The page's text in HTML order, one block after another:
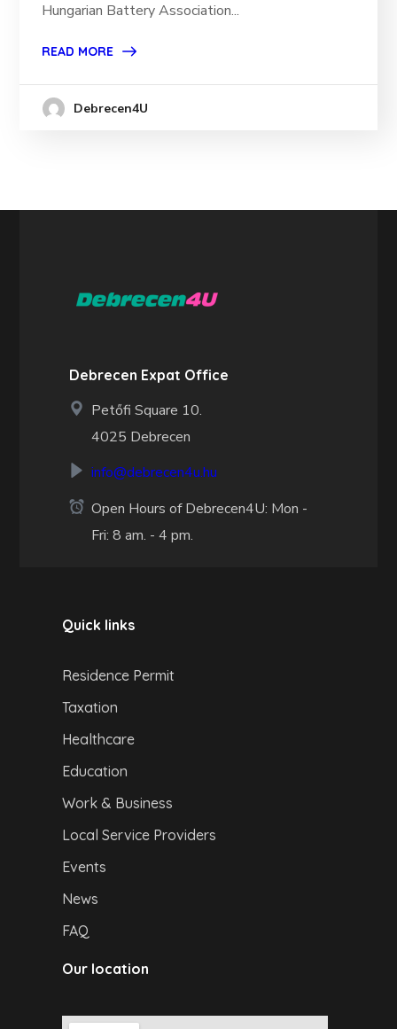
Hungarian Battery Association...
READ MORE
Debrecen4U
Debrecen Expat Office
Petőfi Square 10.
4025 Debrecen
info@debrecen4u.hu
Open Hours of Debrecen4U: Mon -
Fri: 8 am. - 4 pm.
Quick links
Residence Permit
Taxation
Healthcare
Education
Work & Business
Local Service Providers
Events
News
FAQ
Our location